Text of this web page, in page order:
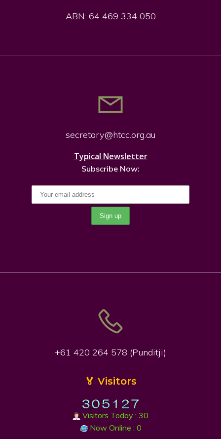
ABN: 64 469 334 050
secretary@htcc.org.au
Typical Newsletter
Subscribe Now:
+61 420 264 578 (Punditji)
🏅 Visitors
Visitors Today : 30
Now Online : 0